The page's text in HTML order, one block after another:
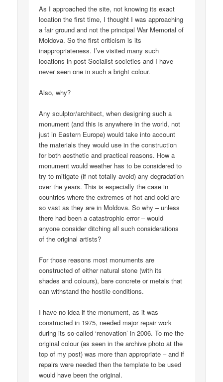
As I approached the site, not knowing its exact
location the first time, I thought I was approaching
a fair ground and not the principal War Memorial of
Moldova. So the first criticism is its
inappropriateness. I’ve visited many such
locations in post-Socialist societies and I have
never seen one in such a bright colour.
Also, why?
Any sculptor/architect, when designing such a
monument (and this is anywhere in the world, not
just in Eastern Europe) would take into account
the materials they would use in the construction
for both aesthetic and practical reasons. How a
monument would weather has to be considered to
try to mitigate (if not totally avoid) any degradation
over the years. This is especially the case in
countries where the extremes of hot and cold are
so vast as they are in Moldova. So why – unless
there had been a catastrophic error – would
anyone consider ditching all such considerations
of the original artists?
For those reasons most monuments are
constructed of either natural stone (with its
shades and colours), bare concrete or metals that
can withstand the hostile conditions.
I have no idea if the monument, as it was
constructed in 1975, needed major repair work
during its so-called ‘renovation’ in 2006. To me the
original colour (as seen in the archive photo at the
top of my post) was more than appropriate – and if
repairs were needed then the template to be used
would have been the original.